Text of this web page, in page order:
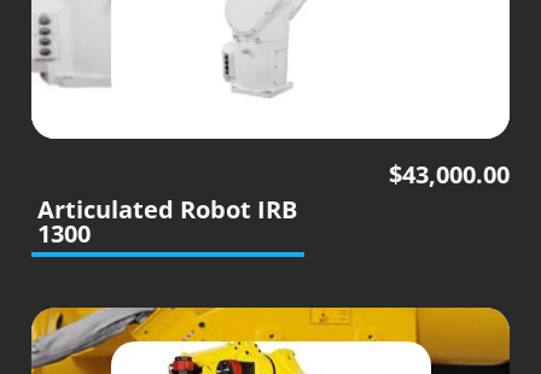
Articulated Robot IRB
1300
$43,000.00